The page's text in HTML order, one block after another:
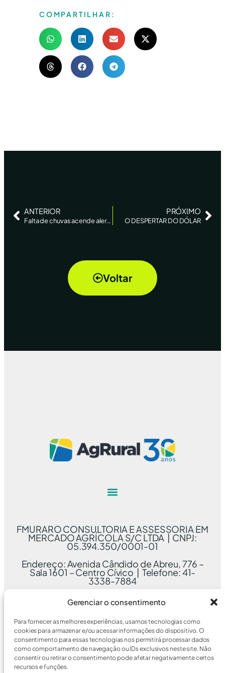
Gerenciar o consentimento
Para fornecer as melhores experiências, usamos tecnologias como
cookies para armazenar e/ou acessar informações do dispositivo. O
consentimento para essas tecnologias nos permitirá processar dados
como comportamento de navegação ou IDs exclusivos neste site. Não
consentir ou retirar o consentimento pode afetar negativamente certos
recursos e funções.
COMPARTILHAR:
ANTERIOR
Falta de chuvas acende alerta sobre 2ª safra de milho no PR, diz AgRural
PRÓXIMO
O DESPERTAR DO DÓLAR
Voltar
FMURARO CONSULTORIA E ASSESSORIA EM
MERCADO AGRÍCOLA S/C LTDA | CNPJ:
05.394.350/0001-01
Endereço: Avenida Cândido de Abreu, 776 –
Sala 1601 – Centro Cívico | Telefone: 41-
3338-7884